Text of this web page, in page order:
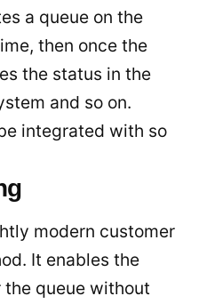
a queue on the
then once the
the status in the
and so on.
integrated with so
modern customer
It enables the
queue without